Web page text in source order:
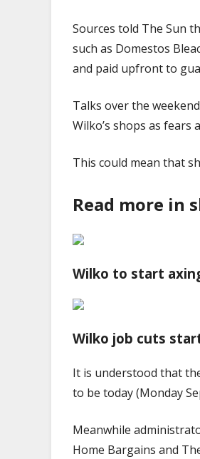
Sources told The Sun
such as Domestos
and paid upfront to
Talks over the
Wilko’s shops as
This could mean that
Read more in
Wilko to start
Wilko job cuts
It is understood that
to be today (Monday
Meanwhile
Home Bargains and